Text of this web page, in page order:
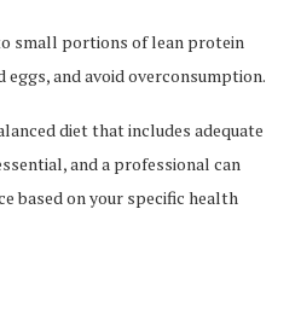
small portions of lean protein
eggs, and avoid overconsumption.
diet that includes adequate
and a professional can
based on your specific health